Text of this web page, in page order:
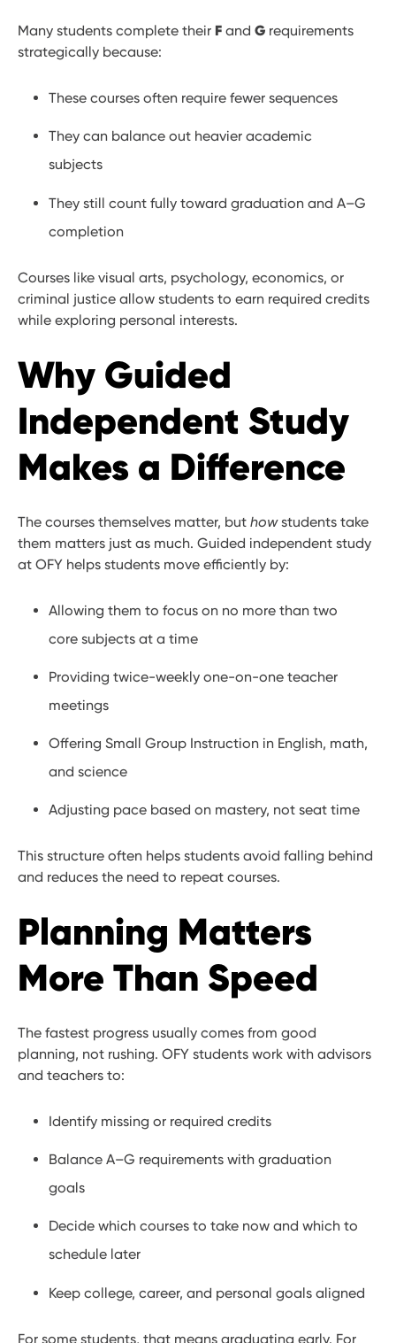
Many students complete their F and G requirements
strategically because:
These courses often require fewer sequences
They can balance out heavier academic
subjects
They still count fully toward graduation and A–G
completion
Courses like visual arts, psychology, economics, or
criminal justice allow students to earn required credits
while exploring personal interests.
Why Guided
Independent Study
Makes a Difference
The courses themselves matter, but howstudents take
them matters just as much. Guided independent study
at OFY helps students move efficiently by:
Allowing them to focus on no more than two
core subjects at a time
Providing twice-weekly one-on-one teacher
meetings
Offering Small Group Instruction in English, math,
and science
Adjusting pace based on mastery, not seat time
This structure often helps students avoid falling behind
and reduces the need to repeat courses.
Planning Matters
More Than Speed
The fastest progress usually comes from good
planning, not rushing. OFY students work with advisors
and teachers to:
Identify missing or required credits
Balance A–G requirements with graduation
goals
Decide which courses to take now and which to
schedule later
Keep college, career, and personal goals aligned
For some students, that means graduating early. For